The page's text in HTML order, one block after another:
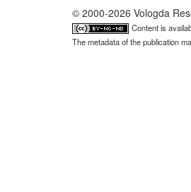
© 2000-2026 Vologda
Content is
The metadata of the publication